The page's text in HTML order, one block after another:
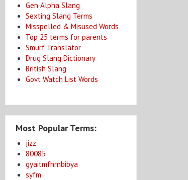
Gen Alpha Slang
Sexting Slang Terms
Misspelled & Misused Words
Top 25 terms for parents
Smurf Translator
Drug Slang Dictionary
British Slang
Govt Watch List Words
Most Popular Terms:
jizz
80085
gyaitmfhrnbibya
syfm